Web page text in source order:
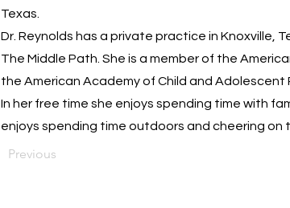
Texas.
Dr. Reynolds has a private practice in Knoxville,
The Middle Path. She is a member of the
the American Academy of Child and Adolescent
In her free time she enjoys spending time with
enjoys spending time outdoors and cheering on
Previous